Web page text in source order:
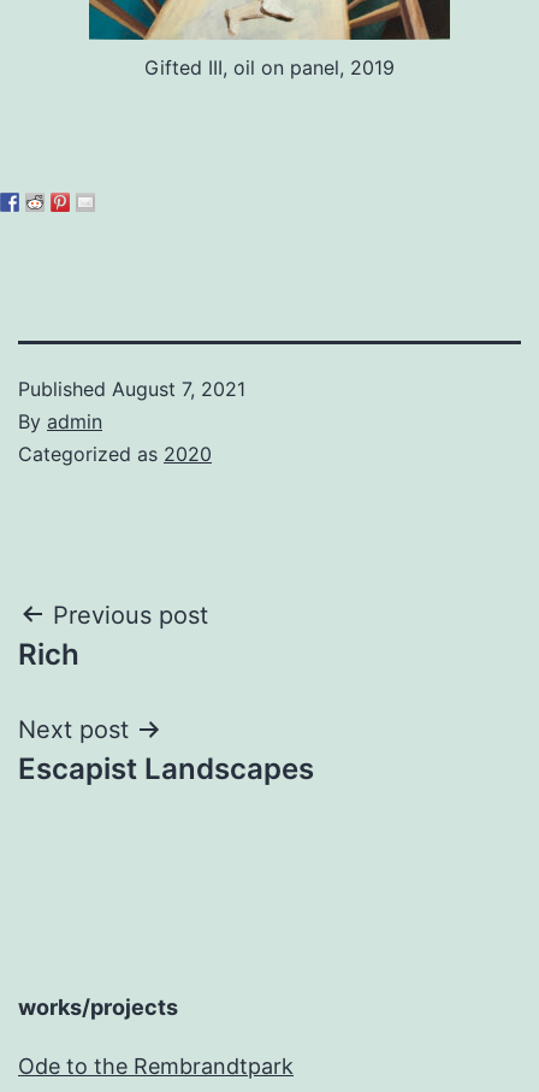
Gifted III, oil on panel, 2019
Published August 7, 2021
By admin
Categorized as 2020
Post
navigation
Previous post
Rich
Next post
Escapist Landscapes
works/projects
Ode to the Rembrandtpark